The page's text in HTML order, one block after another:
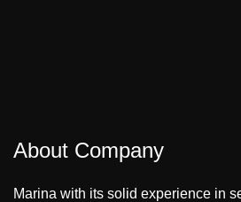
About Company
Marina with its solid experience in